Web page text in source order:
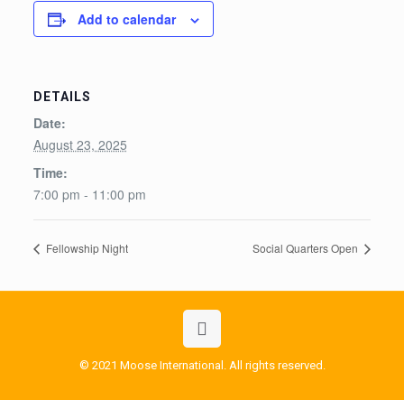
Add to calendar
DETAILS
Date:
August 23, 2025
Time:
7:00 pm - 11:00 pm
Fellowship Night Social Quarters Open
© 2021 Moose International. All rights reserved.